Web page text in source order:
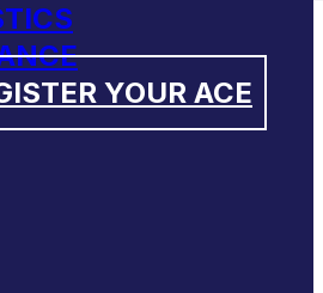
YOUR ACE